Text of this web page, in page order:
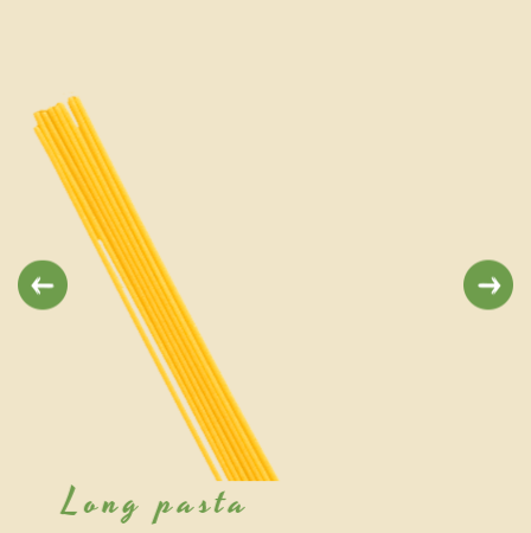
Short pasta
Previous Next